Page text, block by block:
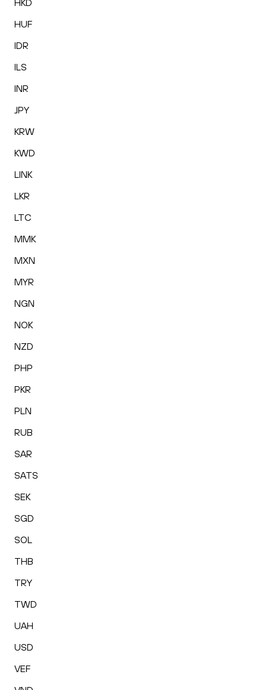
HKD
HUF
IDR
ILS
INR
JPY
KRW
KWD
LINK
LKR
LTC
MMK
MXN
MYR
NGN
NOK
NZD
PHP
PKR
PLN
RUB
SAR
SATS
SEK
SGD
SOL
THB
TRY
TWD
UAH
USD
VEF